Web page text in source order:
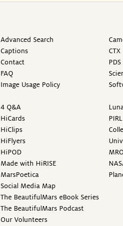
Advanced Search
Captions
Contact
FAQ
Image Usage Policy
4 Q&A
HiCards
HiClips
HiFlyers
HiPOD
Made with HiRISE
MarsPoetica
Social Media Map
The BeautifulMars eBook Series
The BeautifulMars Podcast
Our Volunteers
PIRL